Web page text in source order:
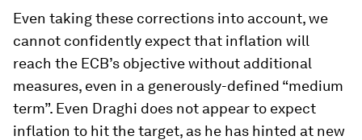
Even taking these corrections into account, we
cannot confidently expect that inflation will
reach the ECB’s objective without additional
measures, even in a generously-defined “medium
term”. Even Draghi does not appear to expect
inflation to hit the target, as he has hinted at new